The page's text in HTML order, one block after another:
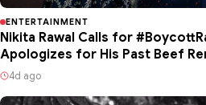
ENTERTAINMENT
Nikita Rawal Calls for
Apologizes for His Past Beef
4d ago